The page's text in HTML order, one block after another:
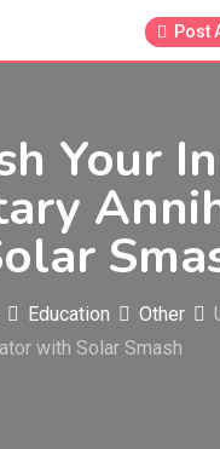
Post
Your
Education Other
with Solar Smash